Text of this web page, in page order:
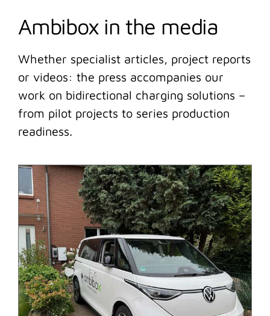
Ambibox in the media
Whether specialist articles, project reports
or videos: the press accompanies our
work on bidirectional charging solutions –
from pilot projects to series production
readiness.